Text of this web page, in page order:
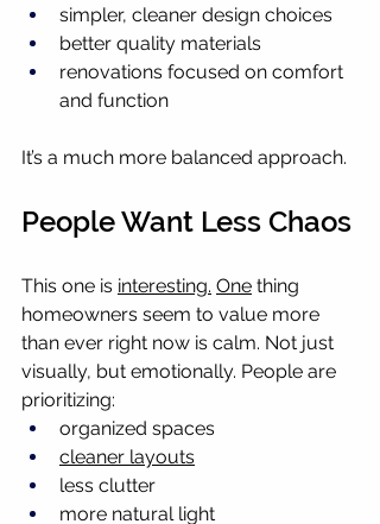
simpler, cleaner design choices
better quality materials
renovations focused on comfort
and function
It’s a much more balanced approach.
People Want Less Chaos
This one is interesting. One thing
homeowners seem to value more
than ever right now is calm. Not just
visually, but emotionally. People are
prioritizing:
organized spaces
cleaner layouts
less clutter
more natural light